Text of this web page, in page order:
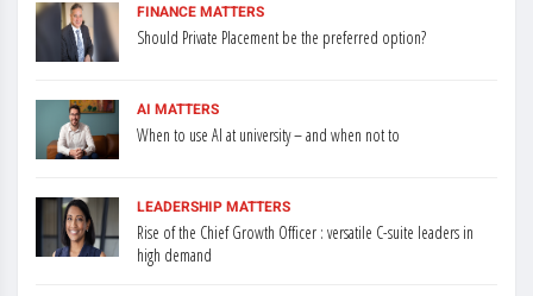
FINANCE MATTERS
Should Private Placement be the preferred option?
AI MATTERS
When to use AI at university – and when not to
LEADERSHIP MATTERS
Rise of the Chief Growth Officer : versatile C-suite leaders in
high demand